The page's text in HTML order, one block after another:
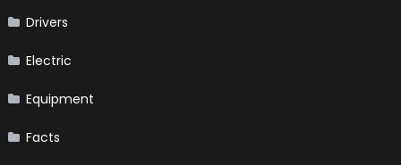
Drivers
Electric
Equipment
Facts